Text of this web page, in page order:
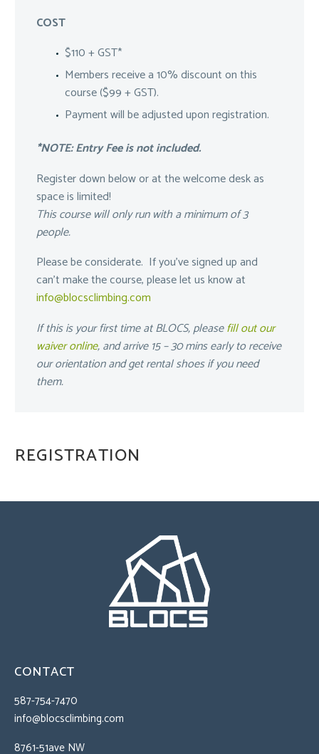
COST
$110 + GST*
Members receive a 10% discount on this
course ($99 + GST).
Payment will be adjusted upon registration.
*NOTE: Entry Fee is not included.
Register down below or at the welcome desk as
space is limited!
This course will only run with a minimum of 3
people.
Please be considerate. If you’ve signed up and
can’t make the course, please let us know at
info@blocsclimbing.com
If this is your first time at BLOCS, pleasefill out our
waiver online, and arrive 15 – 30 mins early to receive
our orientation and get rental shoes if you need
them.
REGISTRATION
CONTACT
587-754-7470
info@blocsclimbing.com
8761-51ave NW